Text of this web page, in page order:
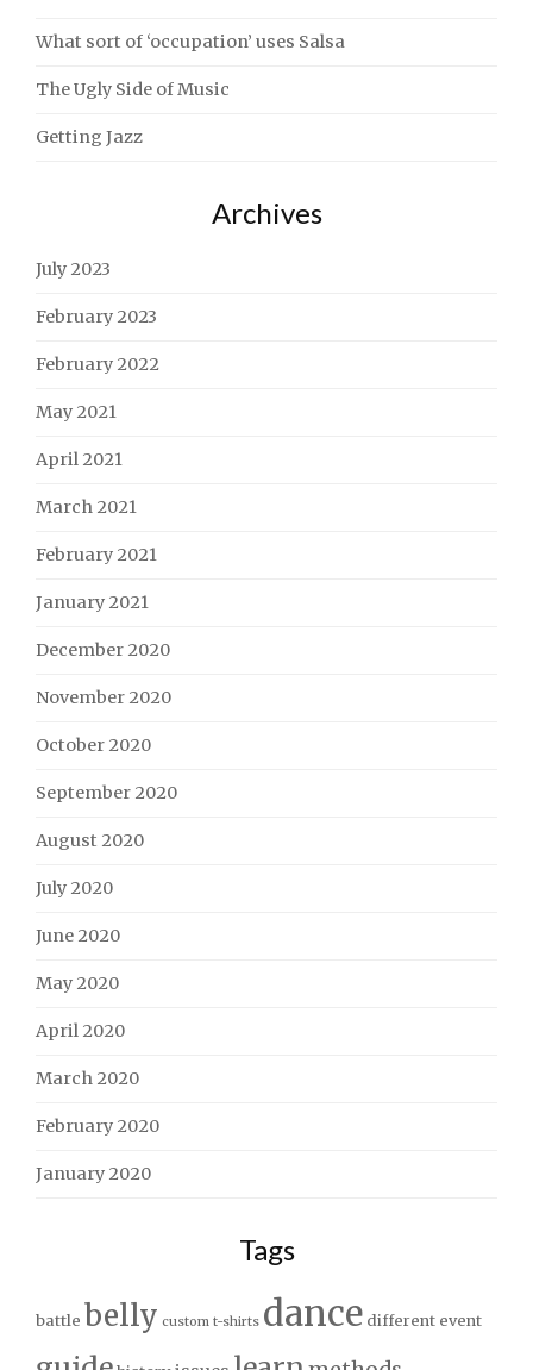
What sort of ‘occupation’ uses Salsa
The Ugly Side of Music
Getting Jazz
Archives
July 2023
February 2023
February 2022
May 2021
April 2021
March 2021
February 2021
January 2021
December 2020
November 2020
October 2020
September 2020
August 2020
July 2020
June 2020
May 2020
April 2020
March 2020
February 2020
January 2020
Tags
battle belly custom t-shirts dance different event